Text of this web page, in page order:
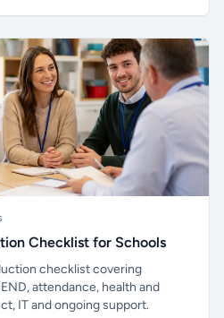
Checklist for Schools
checklist covering
attendance, health and
IT and ongoing support.